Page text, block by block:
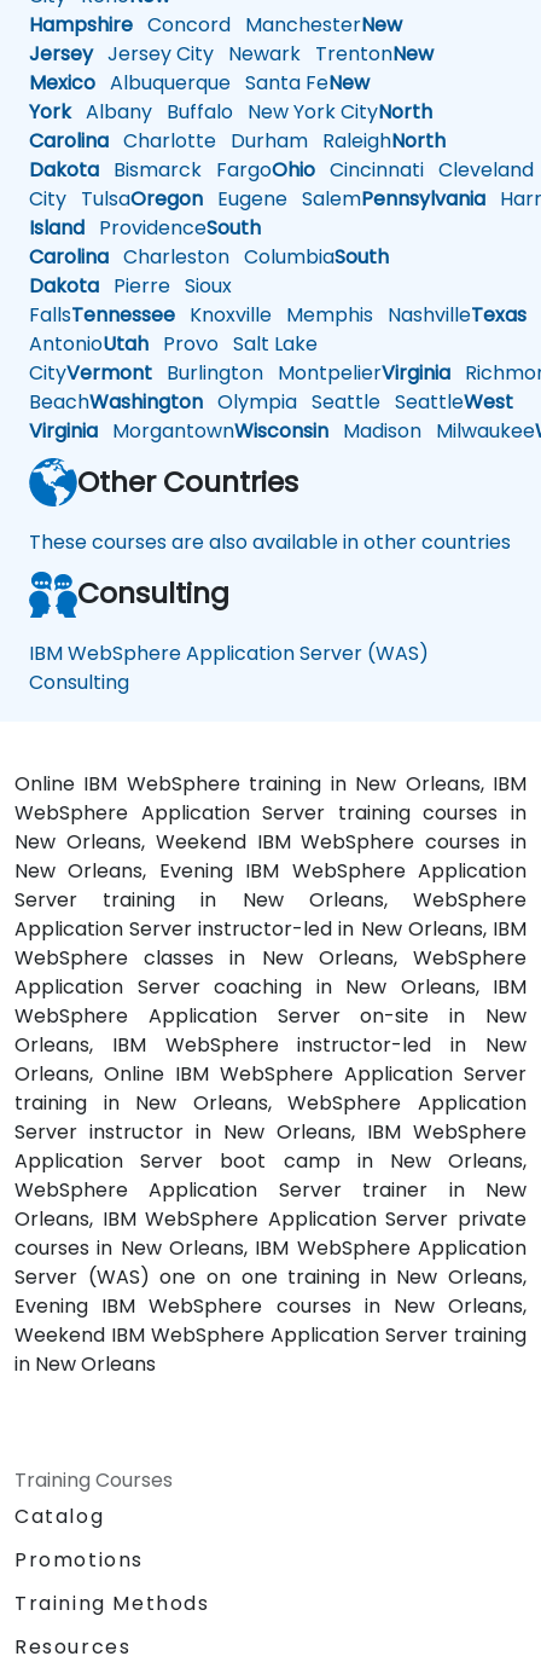
Hampshire Concord ManchesterNew
JerseyJersey City Newark TrentonNew
Mexico Albuquerque Santa FeNew
YorkAlbany Buffalo New York CityNorth
Carolina Charlotte Durham RaleighNorth
Dakota Bismarck FargoOhio Cincinnati Cleveland
City TulsaOregon Eugene SalemPennsylvania
Island ProvidenceSouth
Carolina Charleston ColumbiaSouth
Dakota Pierre Sioux
FallsTennessee Knoxville Memphis NashvilleTexas
AntonioUtah Provo Salt Lake
CityVermont Burlington MontpelierVirginia
BeachWashington Olympia Seattle SeattleWest
Virginia MorgantownWisconsin Madison Milwaukee
Other Countries
These courses are also available in other countries
Consulting
IBM WebSphere Application Server (WAS)
Consulting
Online IBM WebSphere training in New Orleans, IBM
WebSphere Application Server training courses in
New Orleans, Weekend IBM WebSphere courses in
New Orleans, Evening IBM WebSphere Application
Server training in New Orleans, WebSphere
Application Server instructor-led in New Orleans, IBM
WebSphere classes in New Orleans, WebSphere
Application Server coaching in New Orleans, IBM
WebSphere Application Server on-site in New
Orleans, IBM WebSphere instructor-led in New
Orleans, Online IBM WebSphere Application Server
training in New Orleans, WebSphere Application
Server instructor in New Orleans, IBM WebSphere
Application Server boot camp in New Orleans,
WebSphere Application Server trainer in New
Orleans, IBM WebSphere Application Server private
courses in New Orleans, IBM WebSphere Application
Server (WAS) one on one training in New Orleans,
Evening IBM WebSphere courses in New Orleans,
Weekend IBM WebSphere Application Server training
in New Orleans
Training Courses
Catalog
Promotions
Training Methods
Resources